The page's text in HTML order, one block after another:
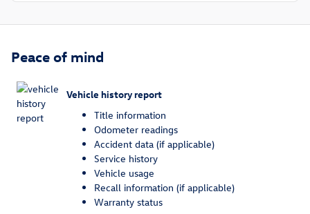
Peace of mind
Vehicle history report
Title information
Odometer readings
Accident data (if applicable)
Service history
Vehicle usage
Recall information (if applicable)
Warranty status